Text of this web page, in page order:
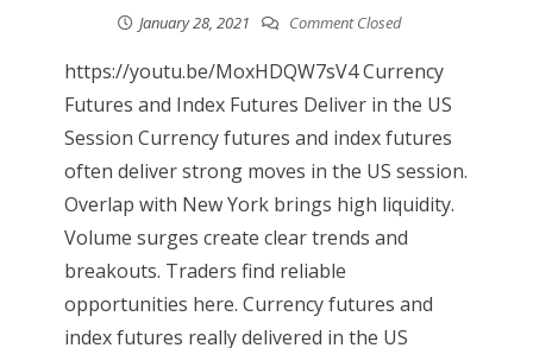
January 28, 2021 Comment Closed
https://youtu.be/MoxHDQW7sV4 Currency
Futures and Index Futures Deliver in the US
Session Currency futures and index futures
often deliver strong moves in the US session.
Overlap with New York brings high liquidity.
Volume surges create clear trends and
breakouts. Traders find reliable
opportunities here. Currency futures and
index futures really delivered in the US